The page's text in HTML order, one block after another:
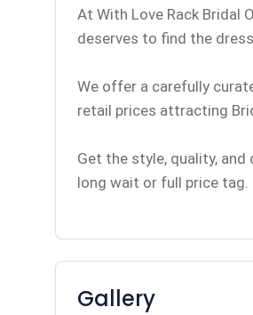
At With Love Rack Bridal
deserves to find the
We offer a carefully
retail prices attracting
Get the style, quality,
long wait or full price tag.
Gallery